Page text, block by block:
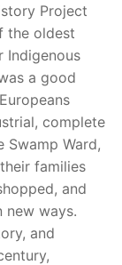
Project
the oldest
Indigenous
a good
complete
Ward,
families
and
new ways.
and